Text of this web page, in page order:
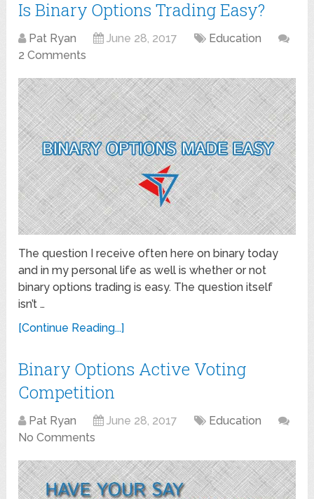
Is Binary Options Trading Easy?
Pat Ryan June 28, 2017
Education
2 Comments
The question I receive often here on binary today
and in my personal life as well is whether or not
binary options trading is easy. The question itself
isn’t …
[Continue Reading...]
Binary Options Active Voting
Competition
Pat Ryan June 28, 2017
Education
No Comments